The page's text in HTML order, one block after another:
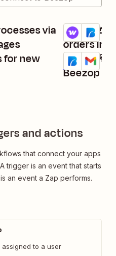
via
for new
Create
orders in
Details
Try it
Send
Beezop
Details
Try it
Beezop +
and actions
that connect your apps
trigger is an event that starts
an event a Zap performs.
to a user